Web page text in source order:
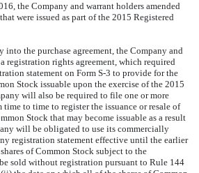
the Company and warrant holders amended
were issued as part of the 2015 Registered
the purchase agreement, the Company and
registration rights agreement, which required
statement on Form S-3 to provide for the
Stock issuable upon the exercise of the 2015
will also be required to file one or more
to time to register the issuance or resale of
Stock that may become issuable as a result
will be obligated to use its commercially
registration statement effective until the earlier
of Common Stock subject to the
sold without registration pursuant to Rule 144